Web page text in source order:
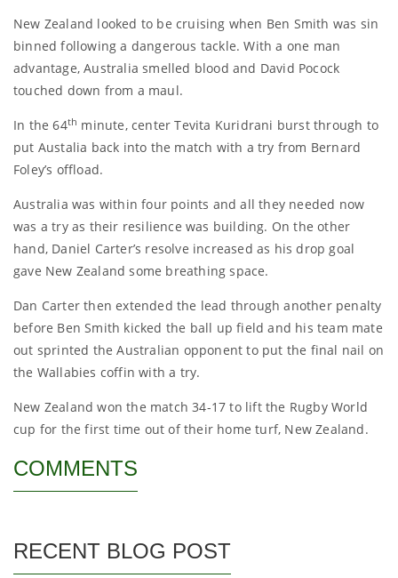
New Zealand looked to be cruising when Ben Smith was sin
binned following a dangerous tackle. With a one man
advantage, Australia smelled blood and David Pocock
touched down from a maul.
In the 64th minute, center Tevita Kuridrani burst through to
put Austalia back into the match with a try from Bernard
Foley’s offload.
Australia was within four points and all they needed now
was a try as their resilience was building. On the other
hand, Daniel Carter’s resolve increased as his drop goal
gave New Zealand some breathing space.
Dan Carter then extended the lead through another penalty
before Ben Smith kicked the ball up field and his team mate
out sprinted the Australian opponent to put the final nail on
the Wallabies coffin with a try.
New Zealand won the match 34-17 to lift the Rugby World
cup for the first time out of their home turf, New Zealand.
COMMENTS
RECENT BLOG POST